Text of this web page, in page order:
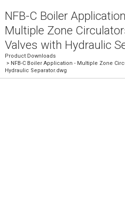
NFB-C Boiler
Multiple Zone
Valves with Hydraulic
Product Downloads
> NFB-C Boiler Application - Multiple Zone
Hydraulic Separator.dwg